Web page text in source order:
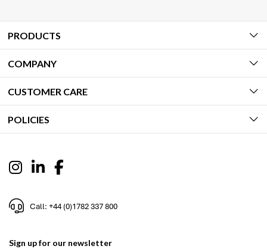
PRODUCTS
COMPANY
CUSTOMER CARE
POLICIES
Call: +44 (0)1782 337 800
Sign up for our newsletter